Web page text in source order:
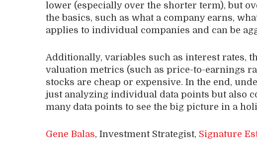
lower (especially over the shorter term), but
the basics, such as what a company earns,
applies to individual companies and can be
Additionally, variables such as interest rates,
valuation metrics (such as price-to-earnings
stocks are cheap or expensive. In the end,
just analyzing individual data points but also
many data points to see the big picture in a
Gene Balas, Investment Strategist, Signature